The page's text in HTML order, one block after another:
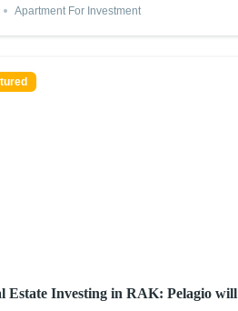
Apartment For Investment
Estate Investing in RAK: Pelagio will